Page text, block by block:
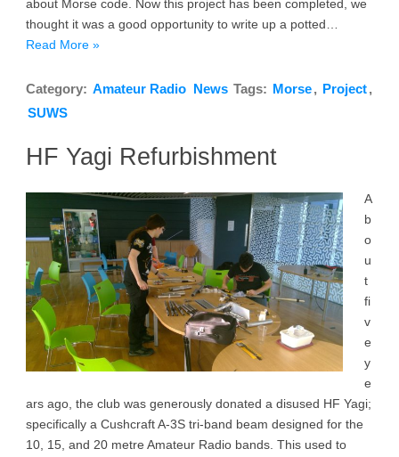
about Morse code. Now this project has been completed, we
thought it was a good opportunity to write up a potted…
Read More »
Category: Amateur Radio News Tags: Morse, Project,
SUWS
HF Yagi Refurbishment
A
b
o
u
t
fi
v
e
y
e
ars ago, the club was generously donated a disused HF Yagi;
specifically a Cushcraft A-3S tri-band beam designed for the
10, 15, and 20 metre Amateur Radio bands. This used to